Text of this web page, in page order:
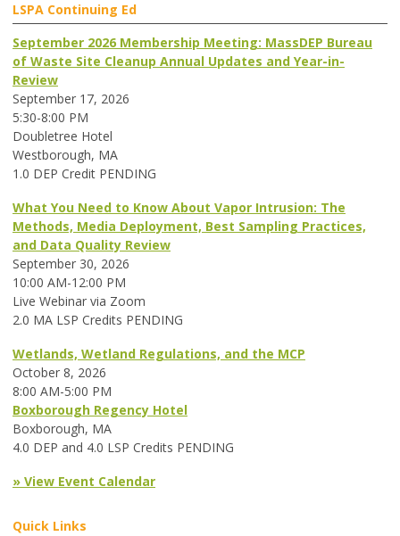
LSPA Continuing Ed
September 2026 Membership Meeting: MassDEP Bureau
of Waste Site Cleanup Annual Updates and Year-in-
Review
September 17, 2026
5:30-8:00 PM
Doubletree Hotel
Westborough, MA
1.0 DEP Credit PENDING
What You Need to Know About Vapor Intrusion: The
Methods, Media Deployment, Best Sampling Practices,
and Data Quality Review
September 30, 2026
10:00 AM-12:00 PM
Live Webinar via Zoom
2.0 MA LSP Credits PENDING
Wetlands, Wetland Regulations, and the MCP
October 8, 2026
8:00 AM-5:00 PM
Boxborough Regency Hotel
Boxborough, MA
4.0 DEP and 4.0 LSP Credits PENDING
» View Event Calendar
Quick Links